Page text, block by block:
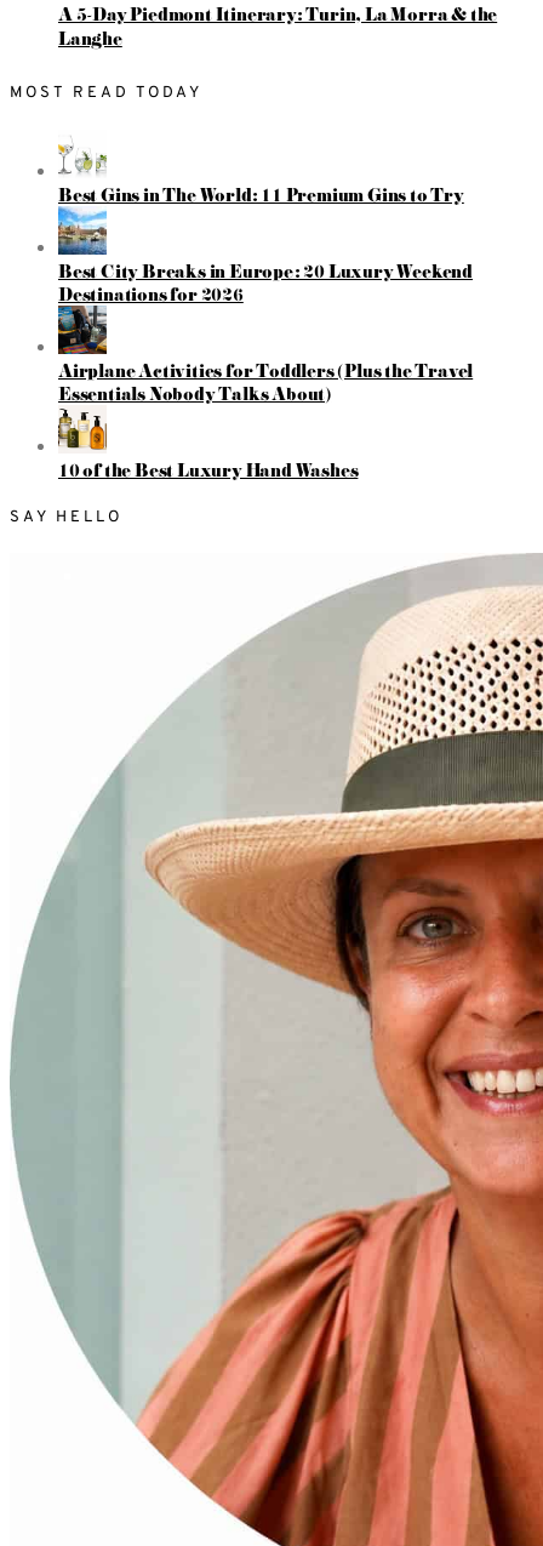
A 5-Day Piedmont Itinerary: Turin, La Morra & the
Langhe
MOST READ TODAY
Best Gins in The World: 11 Premium Gins to Try
Best City Breaks in Europe: 20 Luxury Weekend
Destinations for 2026
Airplane Activities for Toddlers (Plus the Travel
Essentials Nobody Talks About)
10 of the Best Luxury Hand Washes
SAY HELLO